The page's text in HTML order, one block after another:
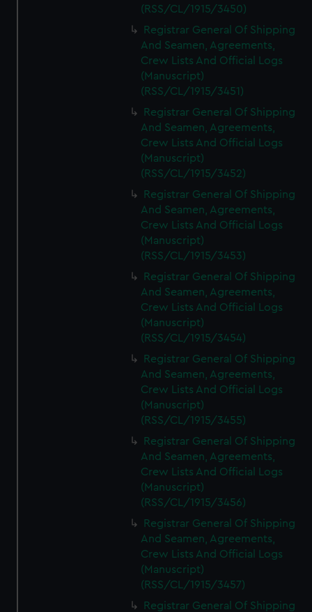
(RSS/CL/1915/3450)
Registrar General Of Shipping
And Seamen, Agreements,
Crew Lists And Official Logs
(Manuscript)
(RSS/CL/1915/3451)
Registrar General Of Shipping
And Seamen, Agreements,
Crew Lists And Official Logs
(Manuscript)
(RSS/CL/1915/3452)
Registrar General Of Shipping
And Seamen, Agreements,
Crew Lists And Official Logs
(Manuscript)
(RSS/CL/1915/3453)
Registrar General Of Shipping
And Seamen, Agreements,
Crew Lists And Official Logs
(Manuscript)
(RSS/CL/1915/3454)
Registrar General Of Shipping
And Seamen, Agreements,
Crew Lists And Official Logs
(Manuscript)
(RSS/CL/1915/3455)
Registrar General Of Shipping
And Seamen, Agreements,
Crew Lists And Official Logs
(Manuscript)
(RSS/CL/1915/3456)
Registrar General Of Shipping
And Seamen, Agreements,
Crew Lists And Official Logs
(Manuscript)
(RSS/CL/1915/3457)
Registrar General Of Shipping